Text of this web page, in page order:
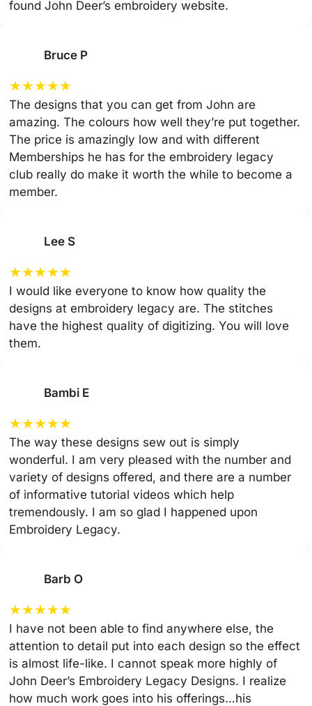
found John Deer’s embroidery website.
Bruce P
★★★★★
The designs that you can get from John are
amazing. The colours how well they’re put together.
The price is amazingly low and with different
Memberships he has for the embroidery legacy
club really do make it worth the while to become a
member.
Lee S
★★★★★
I would like everyone to know how quality the
designs at embroidery legacy are. The stitches
have the highest quality of digitizing. You will love
them.
Bambi E
★★★★★
The way these designs sew out is simply
wonderful. I am very pleased with the number and
variety of designs offered, and there are a number
of informative tutorial videos which help
tremendously. I am so glad I happened upon
Embroidery Legacy.
Barb O
★★★★★
I have not been able to find anywhere else, the
attention to detail put into each design so the effect
is almost life-like. I cannot speak more highly of
John Deer’s Embroidery Legacy Designs. I realize
how much work goes into his offerings…his